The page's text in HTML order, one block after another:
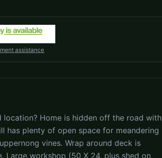
assistance
location? Home is hidden off the road with
has plenty of open space for meandering
vines. Wrap around deck is
workshop (50 X 24, plus shed on